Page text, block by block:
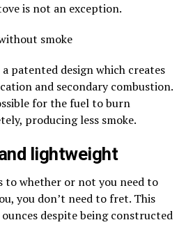
is not an exception.
patented design which creates
and secondary combustion.
for the fuel to burn
producing less smoke.
lightweight
to whether or not you need to
you don’t need to fret. This
despite being constructed